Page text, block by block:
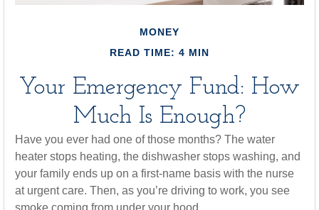
MONEY
READ TIME: 4 MIN
Your Emergency Fund: How
Much Is Enough?
Have you ever had one of those months? The water
heater stops heating, the dishwasher stops washing, and
your family ends up on a first-name basis with the nurse
at urgent care. Then, as you’re driving to work, you see
smoke coming from under your hood.